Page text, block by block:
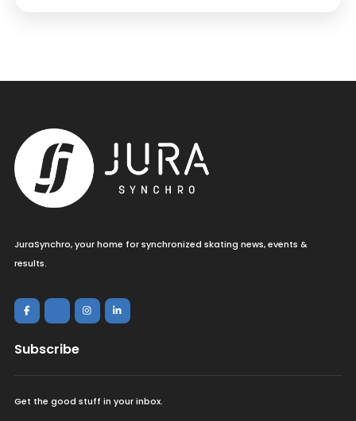
JuraSynchro, your home for synchronized skating news, events &
results.
Subscribe
Get the good stuff in your inbox.